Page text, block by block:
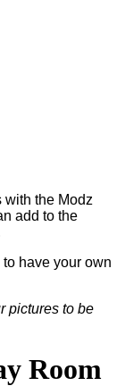
with the Modz
add to the
have your own
pictures to be
Room